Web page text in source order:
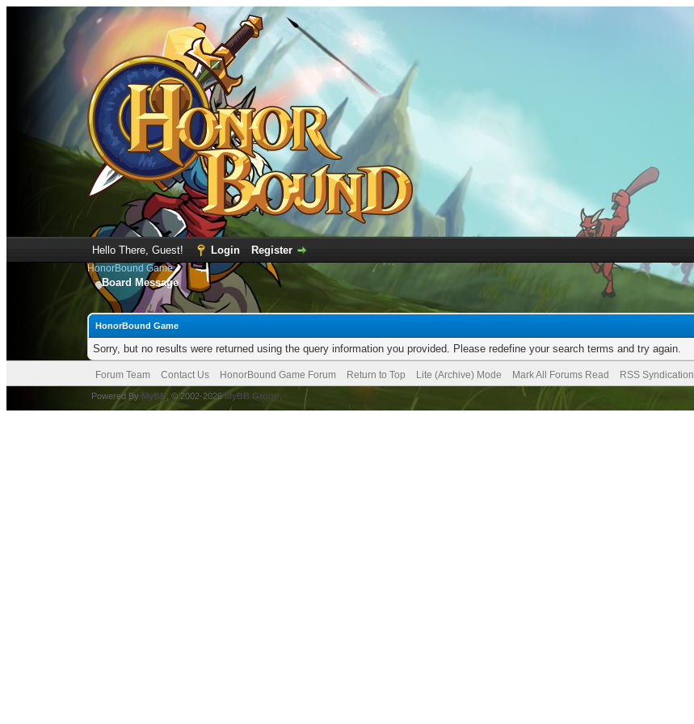
Hello There, Guest! Login Register
HonorBound Game
Board Message
HonorBound Game
Sorry, but no results were returned using the query information you provided. Please redefine your search terms and try again.
Forum Team Contact Us HonorBound Game Forum Return to Top Lite (Archive) Mode Mark All Forums Read RSS Syndication
Powered By MyBB , © 2002-2026MyBB Group